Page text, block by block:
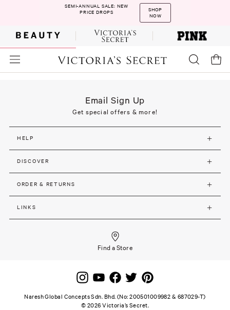
SEMI-ANNUAL SALE: NEW
PRICE DROPS
SHOP
NOW
Email Sign Up
Get special offers & more!
HELP
DISCOVER
ORDER & RETURNS
LINKS
Find a Store
Naresh Global Concepts Sdn. Bhd. (No: 200501009982 & 687029-T)
© 2026 Victoria’s Secret.